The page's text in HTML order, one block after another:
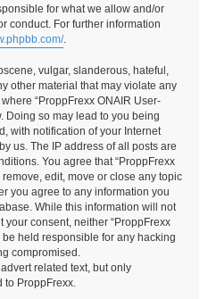
for what we allow and/or
conduct. For further information
.
vulgar, slanderous, hateful,
other material that may violate any
“ProppFrexx ONAIR User-
Doing so may lead to you being
with notification of your Internet
us. The IP address of all posts are
You agree that “ProppFrexx
edit, move or close any topic
you agree to any information you
While this information will not
consent, neither “ProppFrexx
held responsible for any hacking
compromised.
related text, but only
to ProppFrexx.